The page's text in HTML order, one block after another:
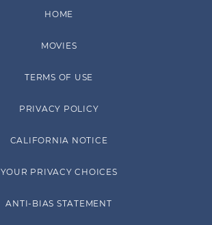
HOME
MOVIES
TERMS OF USE
PRIVACY POLICY
CALIFORNIA NOTICE
YOUR PRIVACY CHOICES
ANTI-BIAS STATEMENT